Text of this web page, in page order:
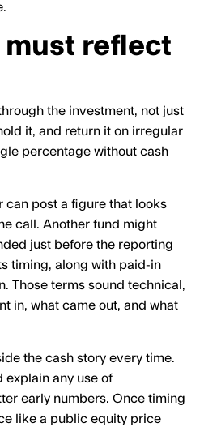
must reflect
the investment, not just
it, and return it on irregular
percentage without cash
can post a figure that looks
call. Another fund might
just before the reporting
timing, along with paid-in
Those terms sound technical,
in, what came out, and what
the cash story every time.
explain any use of
early numbers. Once timing
like a public equity price